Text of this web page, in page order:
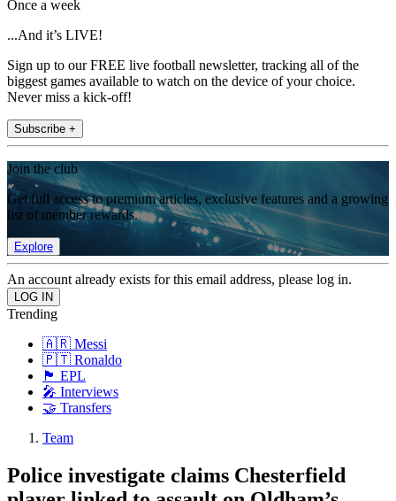
Once a week
...And it’s LIVE!
Sign up to our FREE live football newsletter, tracking all of the
biggest games available to watch on the device of your choice.
Never miss a kick-off!
Subscribe +
Join the club
Get full access to premium articles, exclusive features and a growing
list of member rewards.
Explore
An account already exists for this email address, please log in.
Trending
🇦🇷 Messi
🇵🇹 Ronaldo
🏴󠁧󠁢󠁥󠁮󠁧󠁿 EPL
🎤 Interviews
🤝 Transfers
Team
Police investigate claims Chesterfield